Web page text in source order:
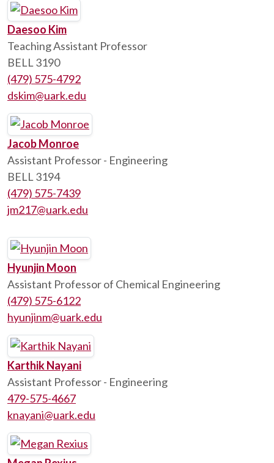
Daesoo Kim
Teaching Assistant Professor
BELL 3190
(479) 575-4792
dskim@uark.edu
Jacob Monroe
Assistant Professor - Engineering
BELL 3194
(479) 575-7439
jm217@uark.edu
Hyunjin Moon
Assistant Professor of Chemical Engineering
(479) 575-6122
hyunjinm@uark.edu
Karthik Nayani
Assistant Professor - Engineering
479-575-4667
knayani@uark.edu